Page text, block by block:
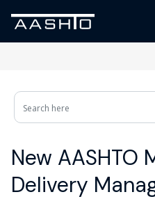
New AASHTO
Delivery